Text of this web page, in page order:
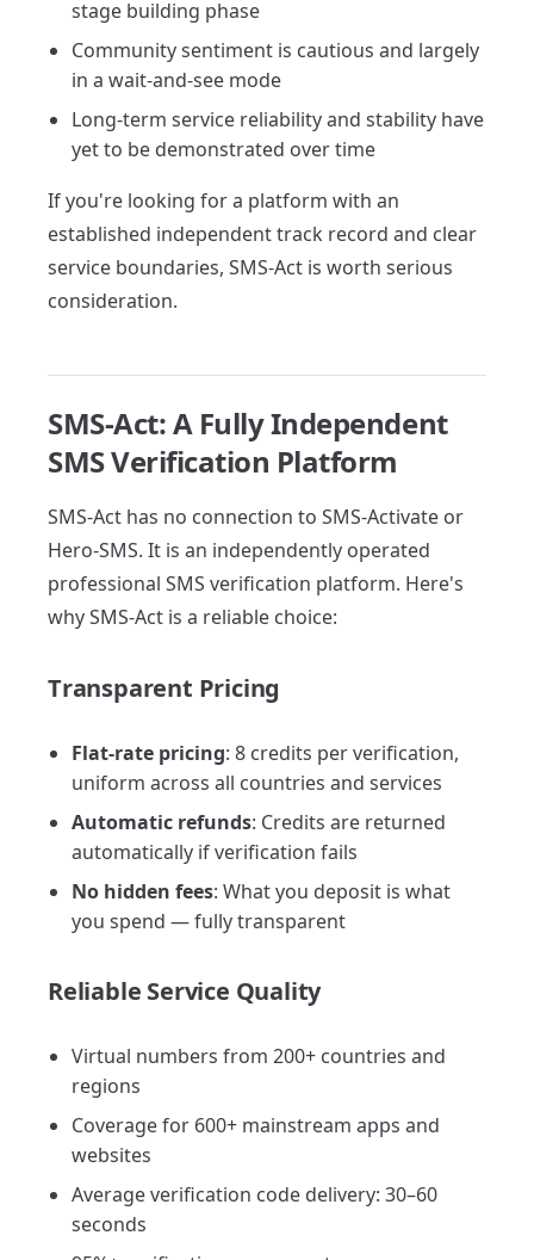
stage building phase
Community sentiment is cautious and largely
in a wait-and-see mode
Long-term service reliability and stability have
yet to be demonstrated over time
If you're looking for a platform with an
established independent track record and clear
service boundaries, SMS-Act is worth serious
consideration.
SMS-Act: A Fully Independent
SMS Verification Platform
SMS-Act has no connection to SMS-Activate or
Hero-SMS. It is an independently operated
professional SMS verification platform. Here's
why SMS-Act is a reliable choice:
Transparent Pricing
Flat-rate pricing: 8 credits per verification,
uniform across all countries and services
Automatic refunds: Credits are returned
automatically if verification fails
No hidden fees: What you deposit is what
you spend — fully transparent
Reliable Service Quality
Virtual numbers from 200+ countries and
regions
Coverage for 600+ mainstream apps and
websites
Average verification code delivery: 30–60
seconds